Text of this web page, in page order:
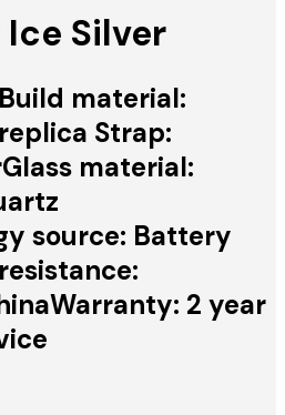
Silver
material:
Strap:
material:
source: Battery
2 year